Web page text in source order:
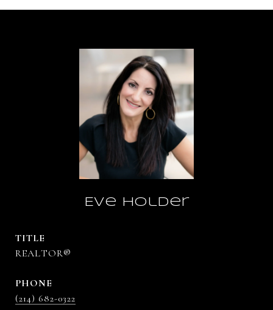
Eve Holder
TITLE
REALTOR®
PHONE
(214) 682-0322